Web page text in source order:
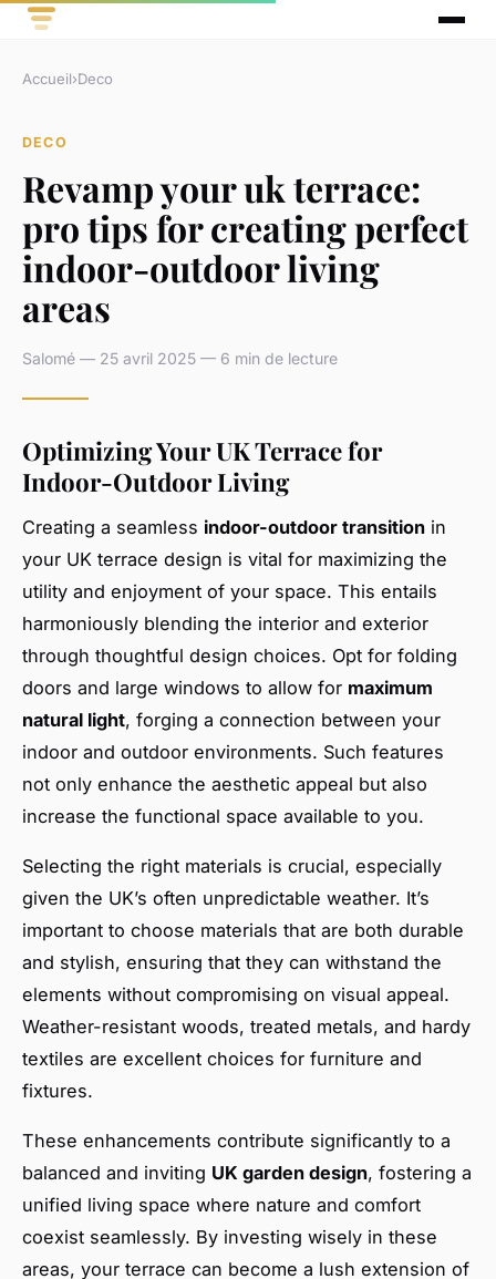
Accueil›Deco
DECO
Revamp your uk terrace:
pro tips for creating perfect
indoor-outdoor living
areas
Salomé — 25 avril 2025 — 6 min de lecture
Optimizing Your UK Terrace for
Indoor-Outdoor Living
Creating a seamless indoor-outdoor transition in
your UK terrace design is vital for maximizing the
utility and enjoyment of your space. This entails
harmoniously blending the interior and exterior
through thoughtful design choices. Opt for folding
doors and large windows to allow for maximum
natural light, forging a connection between your
indoor and outdoor environments. Such features
not only enhance the aesthetic appeal but also
increase the functional space available to you.
Selecting the right materials is crucial, especially
given the UK’s often unpredictable weather. It’s
important to choose materials that are both durable
and stylish, ensuring that they can withstand the
elements without compromising on visual appeal.
Weather-resistant woods, treated metals, and hardy
textiles are excellent choices for furniture and
fixtures.
These enhancements contribute significantly to a
balanced and inviting UK garden design, fostering a
unified living space where nature and comfort
coexist seamlessly. By investing wisely in these
areas, your terrace can become a lush extension of